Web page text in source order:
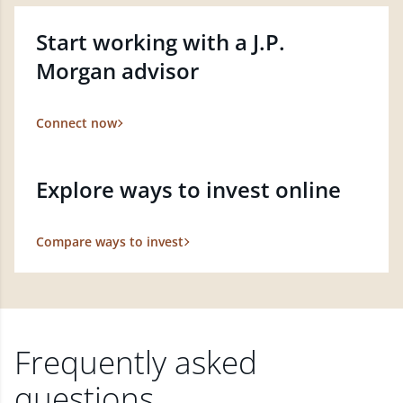
Start working with a J.P.
Morgan advisor
Connect now
Explore ways to invest online
Compare ways to invest
Frequently asked